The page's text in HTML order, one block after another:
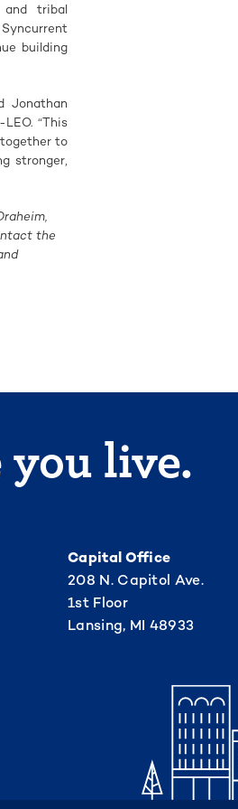
and tribal
building
Jonathan
“This
to
stronger,
the
live.
Capital Office
208 N. Capitol Ave.
1st Floor
Lansing, MI 48933